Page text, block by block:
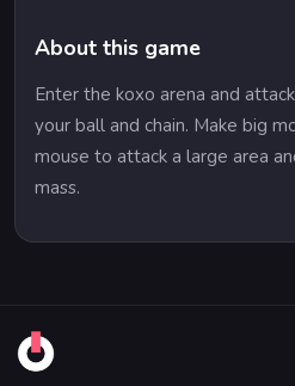
About this game
Enter the koxo arena and
your ball and chain. Make big
mouse to attack a large area
mass.